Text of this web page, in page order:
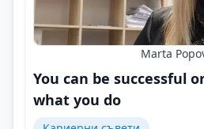
Marta
You can be successful
what you do